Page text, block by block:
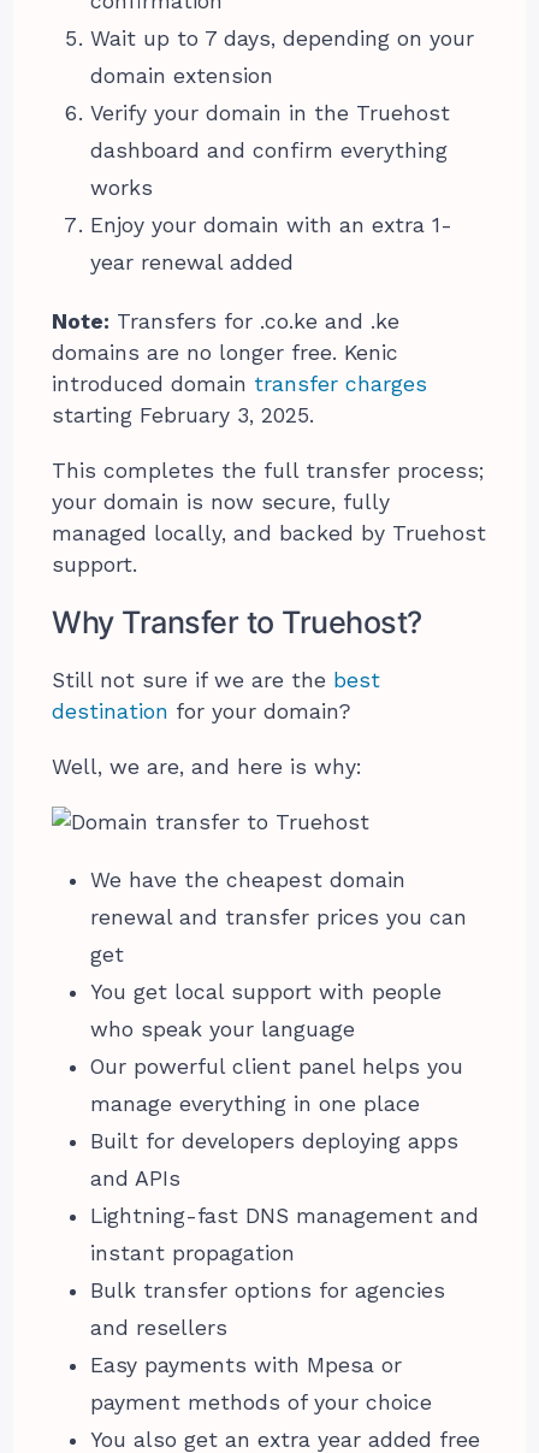
Wait up to 7 days, depending on your
domain extension
Verify your domain in the Truehost
dashboard and confirm everything
works
Enjoy your domain with an extra 1-
year renewal added
Note: Transfers for .co.ke and .ke
domains are no longer free. Kenic
introduced domain transfer charges
starting February 3, 2025.
This completes the full transfer process;
your domain is now secure, fully
managed locally, and backed by Truehost
support.
Why Transfer to Truehost?
Still not sure if we are the best
destination for your domain?
Well, we are, and here is why:
We have the cheapest domain
renewal and transfer prices you can
get
You get local support with people
who speak your language
Our powerful client panel helps you
manage everything in one place
Built for developers deploying apps
and APIs
Lightning-fast DNS management and
instant propagation
Bulk transfer options for agencies
and resellers
Easy payments with Mpesa or
payment methods of your choice
You also get an extra year added free